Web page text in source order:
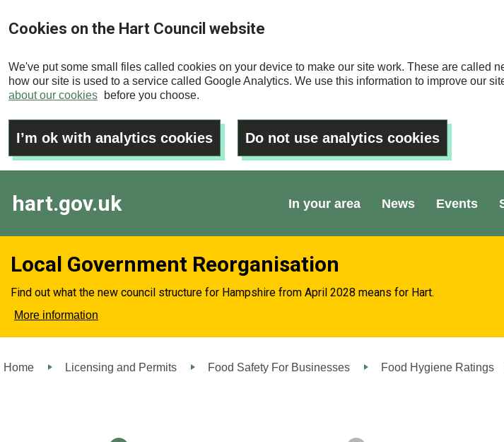
to
content
Cookies on the Hart Council website
We've put some small files called cookies on your device to make our site work. These are
how our site is used to a service called Google Analytics. We use this information to improve our
about our cookies
before you choose.
I’m ok with analytics cookies Do not use analytics cookies
hart.gov.uk In your area News Events
Local Government Reorganisation
Find out what the new council structure for Hampshire from April 2028 means for Hart.
More information
Home Licensing and Permits Food Safety For Businesses Food Hygiene Ratings